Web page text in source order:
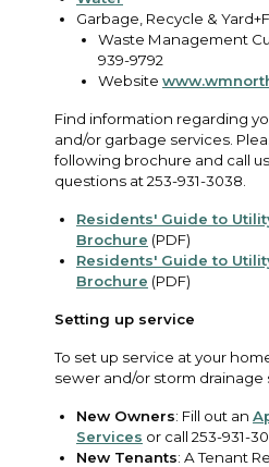
Garbage, Recycle &
Waste Management
939-9792
Website
Find information regarding
and/or garbage services.
following brochure and call
questions at 253-931-3038.
Residents' Guide to
Brochure (PDF)
Residents' Guide to
Brochure (PDF)
Setting up service
To set up service at your
sewer and/or storm drainage
New Owners: Fill out an
Services or call 253-931-
New Tenants: A Tenant